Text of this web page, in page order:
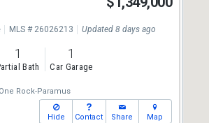
MLS # 26026213 Updated 8 days ago
1
Bath
1
Car Garage
Rock-Paramus
Hide Contact Share Map